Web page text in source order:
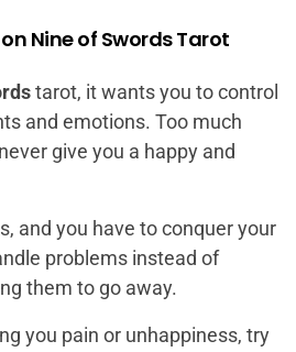
Nine of Swords Tarot
tarot, it wants you to control
and emotions. Too much
give you a happy and
and you have to conquer your
problems instead of
them to go away.
you pain or unhappiness, try